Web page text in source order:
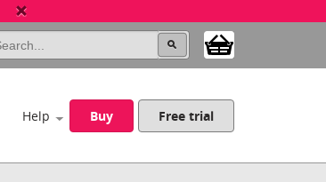
Help Buy Free trial